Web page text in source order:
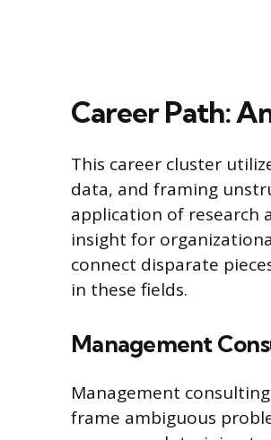
Career Path:
This career cluster
data, and framing
application of research
insight for
connect disparate
in these fields.
Management
Management
frame ambiguous